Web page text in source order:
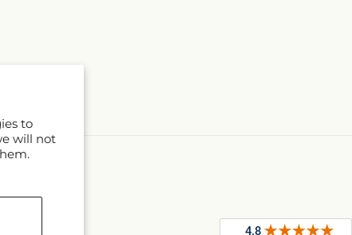
to
will not